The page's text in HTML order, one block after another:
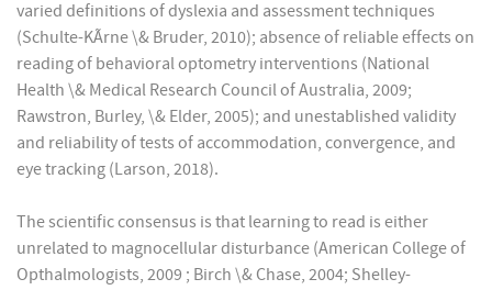
varied definitions of dyslexia and assessment techniques
(Schulte-KÃrne \& Bruder, 2010); absence of reliable effects on
reading of behavioral optometry interventions (National
Health \& Medical Research Council of Australia, 2009;
Rawstron, Burley, \& Elder, 2005); and unestablished validity
and reliability of tests of accommodation, convergence, and
eye tracking (Larson, 2018).
The scientific consensus is that learning to read is either
unrelated to magnocellular disturbance (American College of
Opthalmologists, 2009 ; Birch \& Chase, 2004; Shelley-